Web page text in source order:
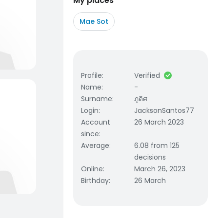
Mae Sot
Profile:
Verified
Name:
-
Surname:
ภูดิศ
Login:
JacksonSantos77
Account
since:
26 March 2023
Average:
6.08 from 125
decisions
Online:
March 26, 2023
Birthday: 26 March